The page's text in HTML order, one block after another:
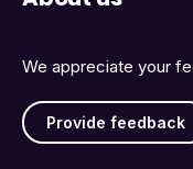
We appreciate your
Provide feedback